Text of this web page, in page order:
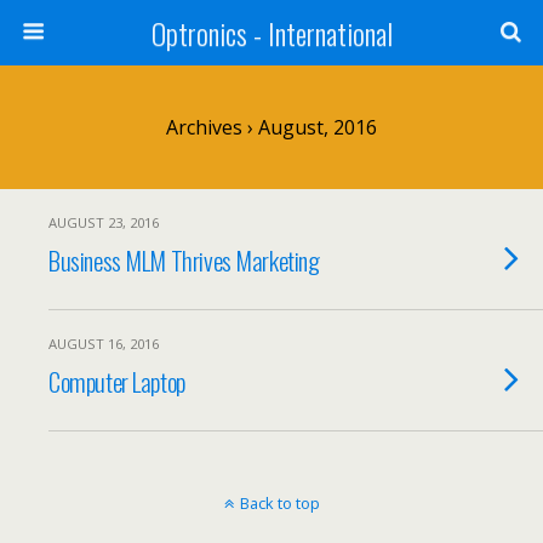
Optronics - International
Archives › August, 2016
AUGUST 23, 2016
Business MLM Thrives Marketing
AUGUST 16, 2016
Computer Laptop
Back to top